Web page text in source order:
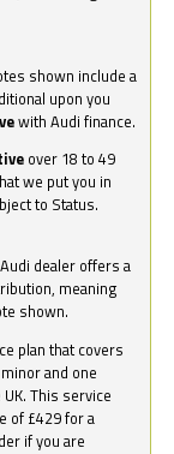
shown include a
upon you
with Audi finance.
over 18 to 49
we put you in
to Status.
dealer offers a
meaning
shown.
plan that covers
and one
This service
of £429 for a
if you are